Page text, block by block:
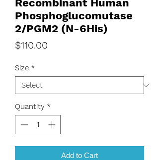
Recombinant Human
Phosphoglucomutase
2/PGM2 (N-6His)
$110.00
Size *
Quantity *
Add to Cart